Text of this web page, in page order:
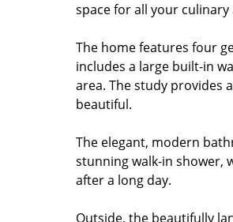
space for all your culinary
The home features four
includes a large built-in
area. The study provides
beautiful.
The elegant, modern
stunning walk-in shower,
after a long day.
Outside, the beautifully